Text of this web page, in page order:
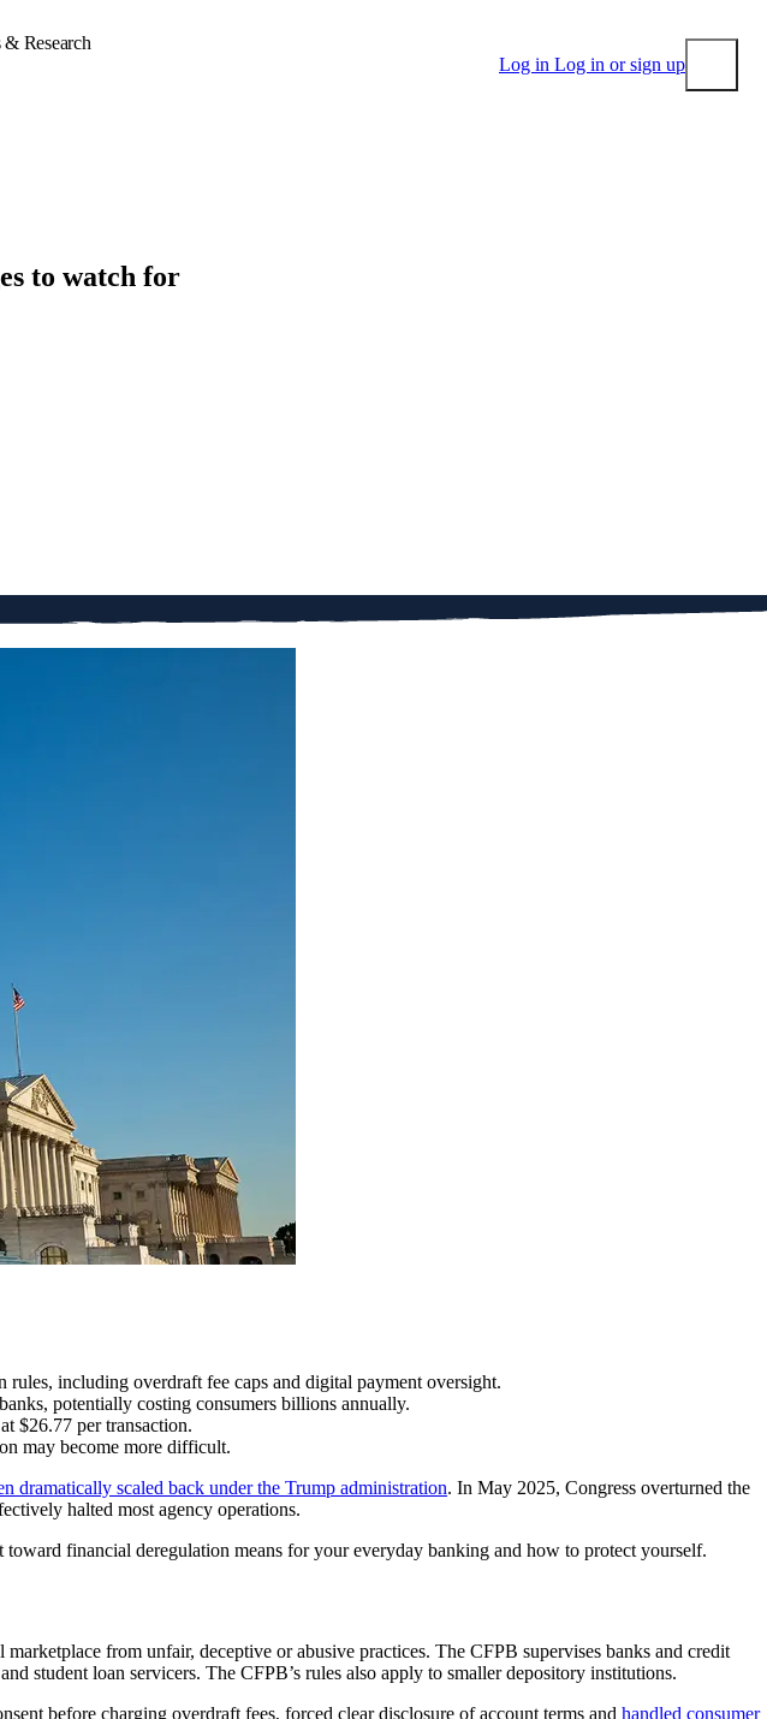
Research
Log in Log in or sign up
to watch for
including overdraft fee caps and digital payment oversight.
potentially costing consumers billions annually.
$26.77 per transaction.
may become more difficult.
dramatically scaled back under the Trump administration. In May 2025, Congress overturned the
halted most agency operations.
financial deregulation means for your everyday banking and how to protect yourself.
marketplace from unfair, deceptive or abusive practices. The CFPB supervises banks and credit
student loan servicers. The CFPB’s rules also apply to smaller depository institutions.
before charging overdraft fees, forced clear disclosure of account terms and handled consumer